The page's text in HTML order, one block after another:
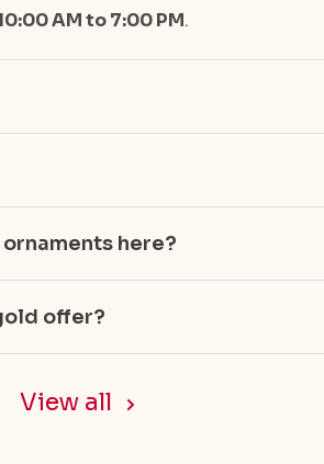
AM to 7:00 PM.
here?
offer?
View all